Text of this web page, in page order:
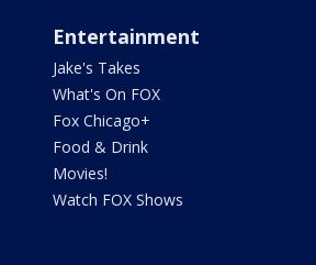
Entertainment
Jake's Takes
What's On FOX
Fox Chicago+
Food & Drink
Movies!
Watch FOX Shows